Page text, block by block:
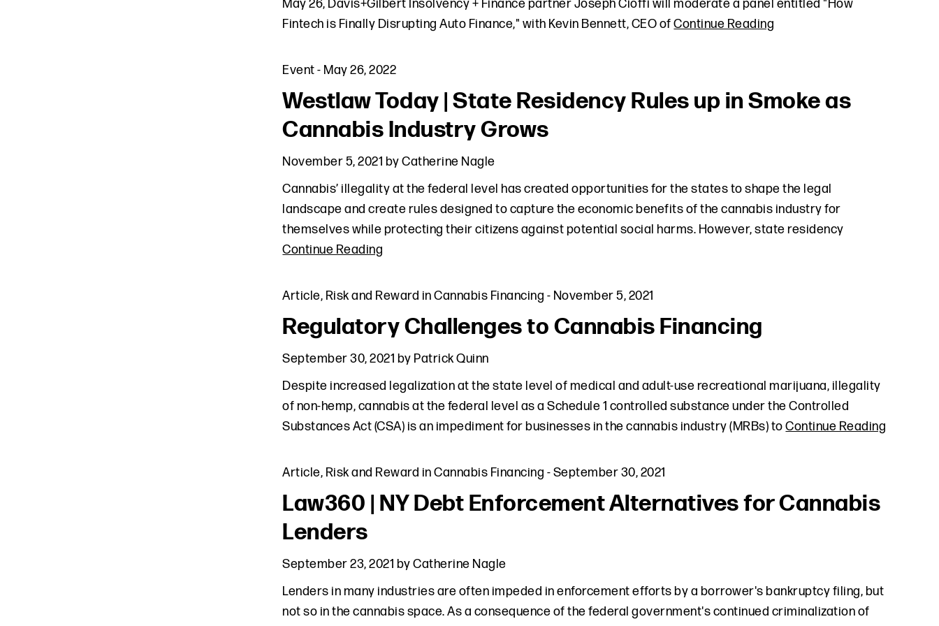
May 26, Davis+Gilbert Insolvency + Finance partner Joseph Cioffi will moderate a panel entitled "How
Fintech is Finally Disrupting Auto Finance," with Kevin Bennett, CEO ofContinue Reading
Event- May 26, 2022
Westlaw Today | State Residency Rules up in Smoke as
Cannabis Industry Grows
November 5, 2021 byCatherine Nagle
Cannabis’ illegality at the federal level has created opportunities for the states to shape the legal
landscape and create rules designed to capture the economic benefits of the cannabis industry for
themselves while protecting their citizens against potential social harms. However, state residency
Continue Reading
Article, Risk and Reward in Cannabis Financing - November 5, 2021
Regulatory Challenges to Cannabis Financing
September 30, 2021 by Patrick Quinn
Despite increased legalization at the state level of medical and adult-use recreational marijuana, illegality
of non-hemp, cannabis at the federal level as a Schedule 1 controlled substance under the Controlled
Substances Act (CSA) is an impediment for businesses in the cannabis industry (MRBs) toContinue Reading
Article, Risk and Reward in Cannabis Financing -September 30, 2021
Law360 | NY Debt Enforcement Alternatives for Cannabis
Lenders
September 23, 2021 byCatherine Nagle
Lenders in many industries are often impeded in enforcement efforts by a borrower's bankruptcy filing, but
not so in the cannabis space. As a consequence of the federal government's continued criminalization of